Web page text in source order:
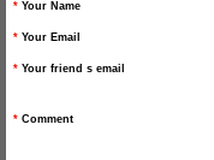
* Your Name
* Your Email
* Your friend s email
* Comment